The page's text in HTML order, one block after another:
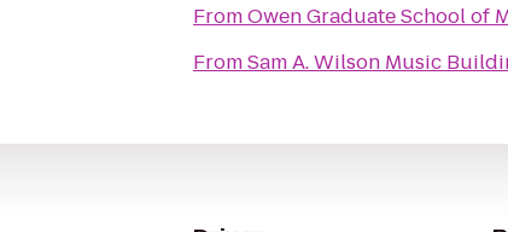
FromOwen Graduate School of
FromSam A. Wilson Music